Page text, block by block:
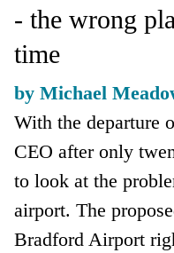
- the wrong
time
by Michael
With the departure
CEO after only
to look at the
airport. The
Bradford Airport